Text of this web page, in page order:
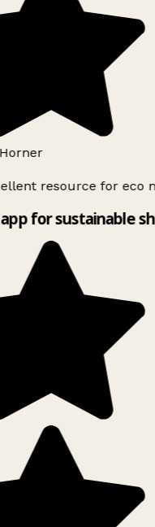
resource for eco
for sustainable